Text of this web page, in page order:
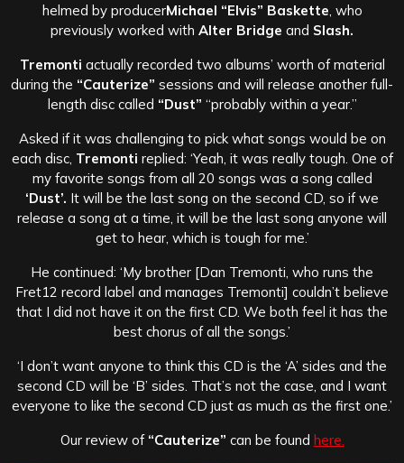
helmed by producerMichael “Elvis” Baskette , who
previously worked with Alter Bridge and Slash.
Tremonti actually recorded two albums’ worth of material
during the “Cauterize” sessions and will release another full-
length disc called “Dust” “probably within a year.”
Asked if it was challenging to pick what songs would be on
each disc, Tremonti replied: ‘Yeah, it was really tough. One of
my favorite songs from all 20 songs was a song called
‘Dust’. It will be the last song on the second CD, so if we
release a song at a time, it will be the last song anyone will
get to hear, which is tough for me.’
He continued: ‘My brother [Dan Tremonti, who runs the
Fret12 record label and manages Tremonti] couldn’t believe
that I did not have it on the first CD. We both feel it has the
best chorus of all the songs.’
‘I don’t want anyone to think this CD is the ‘A’ sides and the
second CD will be ‘B’ sides. That’s not the case, and I want
everyone to like the second CD just as much as the first one.’
Our review of “Cauterize” can be found here.